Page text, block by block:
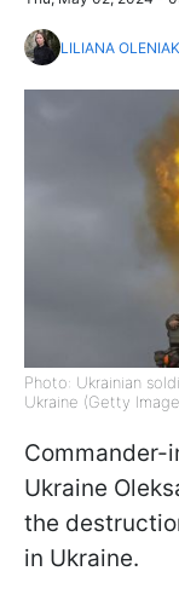
LILIANA OLENIAK
Photo: Ukrainian
Ukraine (Getty
Commander-
Ukraine
the
in Ukraine.